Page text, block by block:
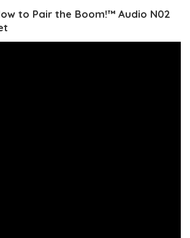
to Pair the Boom!™ Audio N02